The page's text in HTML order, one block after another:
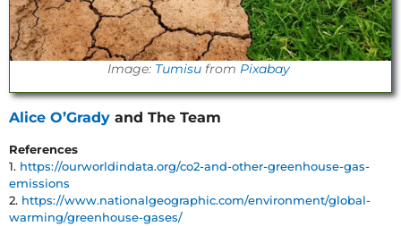
Image: Tumisu from Pixabay
Alice O’Grady and The Team
References
1. https://ourworldindata.org/co2-and-other-greenhouse-gas-
emissions
2. https://www.nationalgeographic.com/environment/global-
warming/greenhouse-gases/